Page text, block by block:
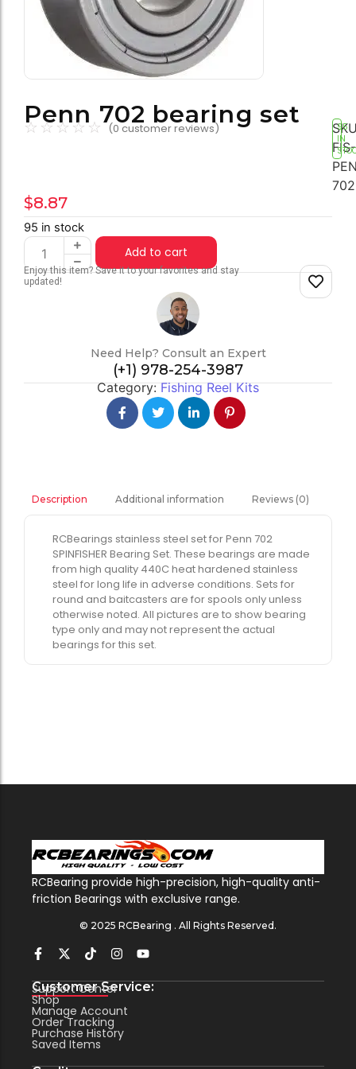
Penn 702 bearing set
☆ ☆☆☆☆ (0 customer reviews)
FIS-
702
95
IN
$8.87
95 in stock
Add to cart
Enjoy this item? Save it to your favorites and stay
updated!
Need Help? Consult an Expert
(+1) 978-254-3987
Category:Fishing Reel Kits
Description Additional information Reviews (0)
RCBearings stainless steel set for Penn 702
SPINFISHER Bearing Set. These bearings are made
from high quality 440C heat hardened stainless
steel for long life in adverse conditions. Sets for
round and baitcasters are for spools only unless
otherwise noted. All pictures are to show bearing
type only and may not represent the actual
bearings for this set.
RCBearing provide high-precision, high-quality anti-
friction Bearings with exclusive range.
© 2025 RCBearing . All Rights Reserved.
Customer Service:
Support Center
Shop
Manage Account
Order Tracking
Purchase History
Saved Items